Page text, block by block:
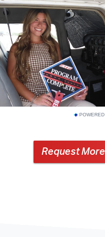
Request